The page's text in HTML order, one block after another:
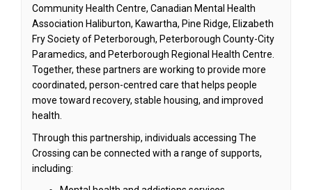
Community Health Centre, Canadian Mental Health
Association Haliburton, Kawartha, Pine Ridge, Elizabeth
Fry Society of Peterborough, Peterborough County-City
Paramedics, and Peterborough Regional Health Centre.
Together, these partners are working to provide more
coordinated, person-centred care that helps people
move toward recovery, stable housing, and improved
health.
Through this partnership, individuals accessing The
Crossing can be connected with a range of supports,
including: